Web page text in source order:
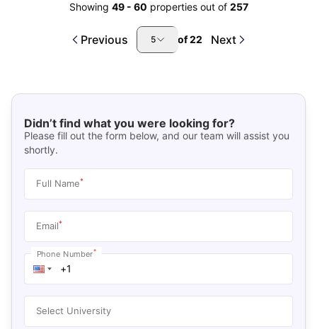
Showing 49- 60 properties out of 257
Previous 5 of22 Next
Didn’t find what you were looking for?
Please fill out the form below, and our team will assist you
shortly.
Full Name*
Email*
Phone Number*
Select University